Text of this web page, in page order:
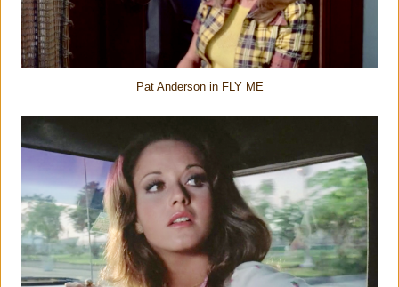
Pat Anderson in FLY ME